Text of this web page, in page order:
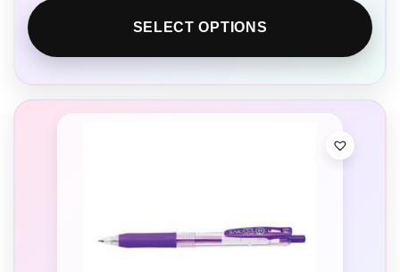
SELECT OPTIONS